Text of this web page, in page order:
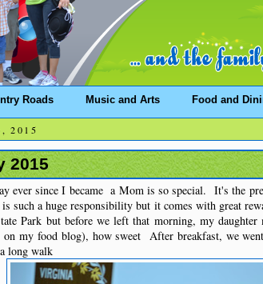
Roads Music and Arts Food and
2015
2015
ever since I became a Mom is so special. It's the
such a huge responsibility but it comes with great
Park but before we left that morning, my
on my food blog), how sweet After breakfast, we
long walk